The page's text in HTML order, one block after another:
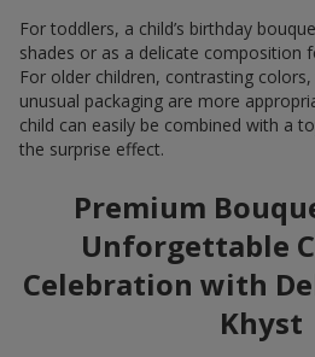
For toddlers, a child’s birthday
shades or as a delicate composition
For older children, contrasting
unusual packaging are more
child can easily be combined with a
the surprise effect.
Premium
Unforgettable
Celebration with
Khyst